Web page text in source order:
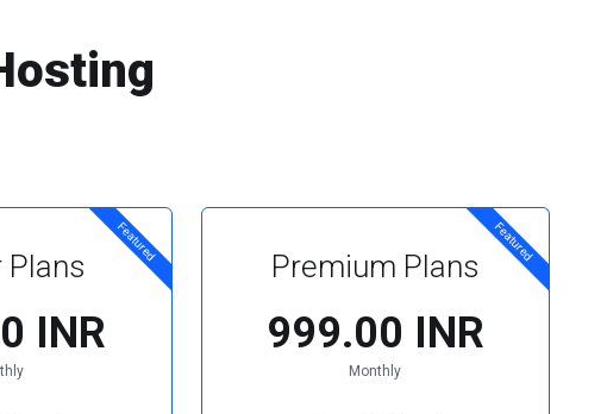
Featured
Plans
INR
Featured
Premium Plans
₹999.00 INR
Monthly